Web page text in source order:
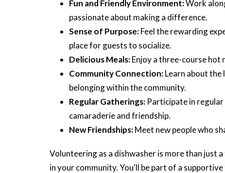
Fun and Friendly Environment:Work
passionate about making a difference.
Sense of Purpose:Feel the rewarding
place for guests to socialize.
Delicious Meals:Enjoy a three-course hot
Community Connection:Learn about the
belonging within the community.
Regular Gatherings: Participate in
camaraderie and friendship.
New Friendships:Meet new people who
Volunteering as a dishwasher is more than just
in your community. You'll be part of a